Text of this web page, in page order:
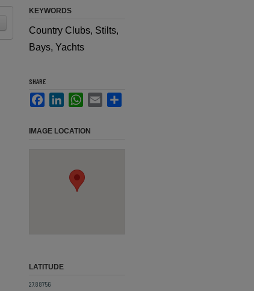
KEYWORDS
Country Clubs, Stilts,
Bays, Yachts
SHARE
FacebookLinkedInWhatsApp
Email
IMAGE LOCATION
LATITUDE
27.88756